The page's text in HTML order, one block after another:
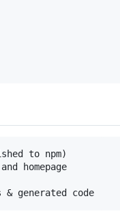
to npm)
homepage